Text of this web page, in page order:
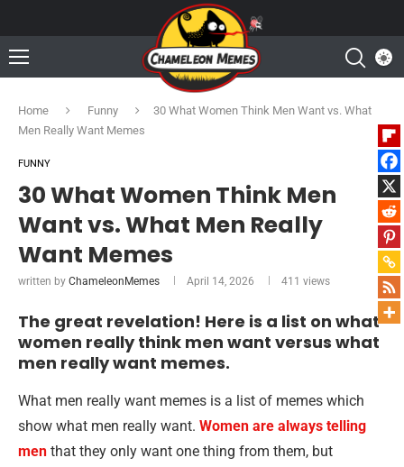
Home Funny
30 What Women Think Men Want vs. What
Men Really Want Memes
FUNNY
30 What Women Think Men
Want vs. What Men Really
Want Memes
written by ChameleonMemes April 14, 2026 411 views
The great revelation! Here is a list on what
women really think men want versus what
men really want memes.
What men really want memes is a list of memes which
show what men really want. Women are always telling
men that they only want one thing from them, but